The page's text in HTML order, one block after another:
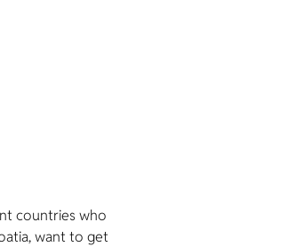
countries who
want to get